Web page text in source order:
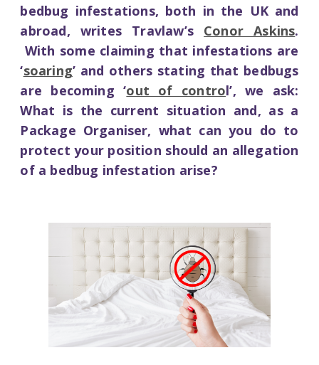
bedbug infestations, both in the UK and
abroad, writes Travlaw’s Conor Askins.
With some claiming that infestations are
‘soaring’ and others stating that bedbugs
are becoming ‘out of control’, we ask:
What is the current situation and, as a
Package Organiser, what can you do to
protect your position should an allegation
of a bedbug infestation arise?